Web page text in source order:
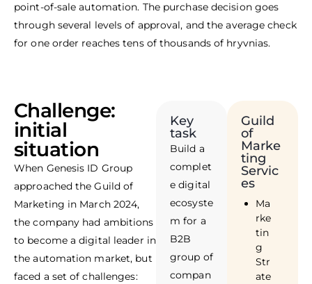
point-of-sale automation. The purchase decision goes
through several levels of approval, and the average check
for one order reaches tens of thousands of hryvnias.
Challenge:
initial
situation
When Genesis ID Group
approached the Guild of
Marketing in March 2024,
the company had ambitions
to become a digital leader in
the automation market, but
faced a set of challenges:
Key
task
Build a
complet
e digital
ecosyste
m for a
B2B
group of
compan
Guild
of
Marke
ting
Servic
es
Ma
rke
tin
g
Str
ate